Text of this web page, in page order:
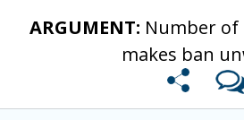
ARGUMENT: Number of
makes ban